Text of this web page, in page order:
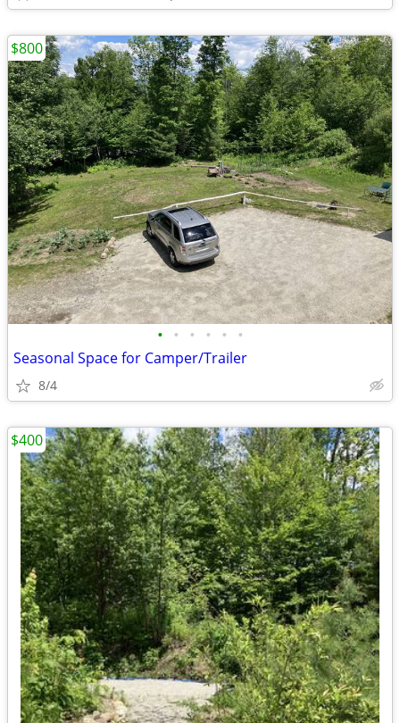
• • • • • •
Seasonal Space for Camper/Trailer
8/4
$800
$400